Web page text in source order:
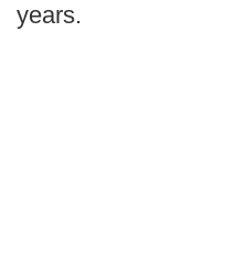
years.